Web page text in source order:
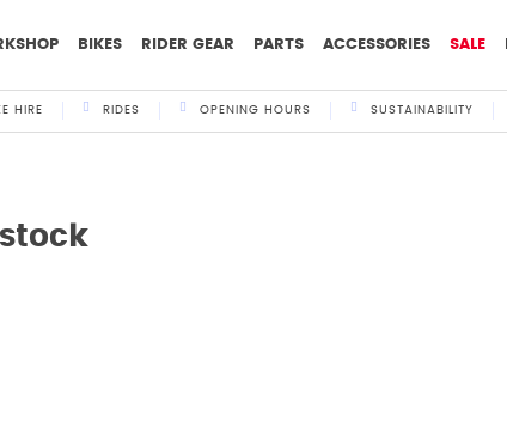
BIKES RIDER GEAR PARTS ACCESSORIES SALE
HIRE RIDES OPENING HOURS SUSTAINABILITY